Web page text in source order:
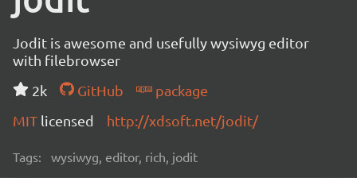
Jodit is awesome and usefully wysiwyg editor
with filebrowser
2k
GitHub
package
MIT licensed http://xdsoft.net/jodit/
Tags: wysiwyg, editor, rich, jodit